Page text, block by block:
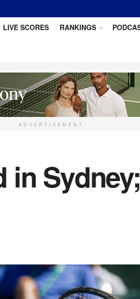
LIVE SCORES RANKINGS
ADVERTISEMENT
in